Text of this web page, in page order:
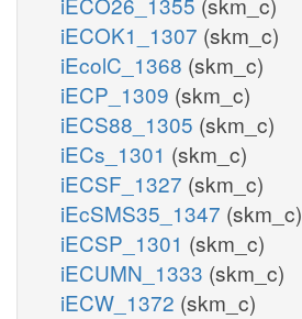
iECOK1_1307 (skm_c)
iEcolC_1368 (skm_c)
iECP_1309 (skm_c)
iECS88_1305 (skm_c)
iECs_1301 (skm_c)
iECSF_1327 (skm_c)
iEcSMS35_1347 (skm_c)
iECSP_1301 (skm_c)
iECUMN_1333 (skm_c)
iECW_1372 (skm_c)